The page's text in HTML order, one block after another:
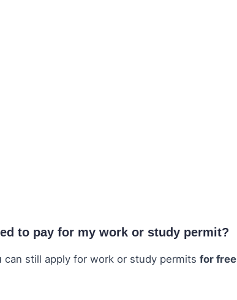
to pay for my work or study permit?
can still apply for work or study permits for free